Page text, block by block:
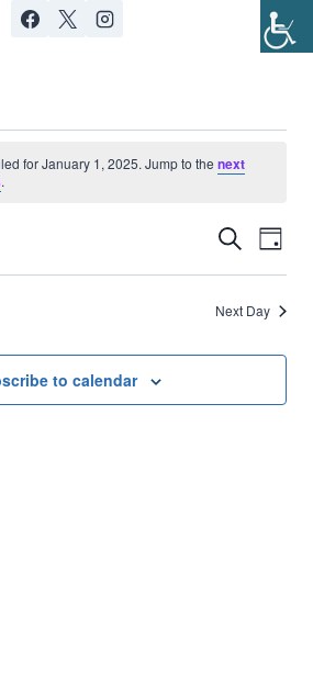
for January 1, 2025. Jump to the next
.
Search
Day
Next Day
to calendar